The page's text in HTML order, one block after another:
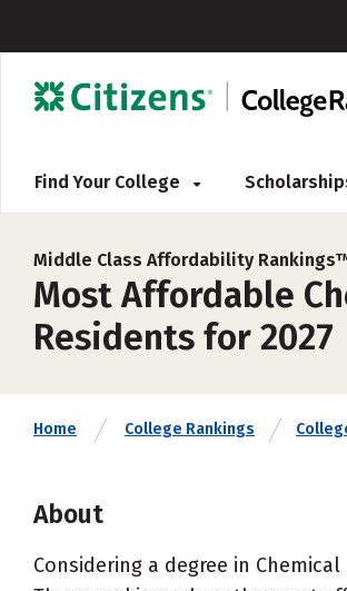
Find Your College
Middle Class Affordability
Most Affordable
Residents for 2027
Home College Rankings
About
Considering a degree in Chemical